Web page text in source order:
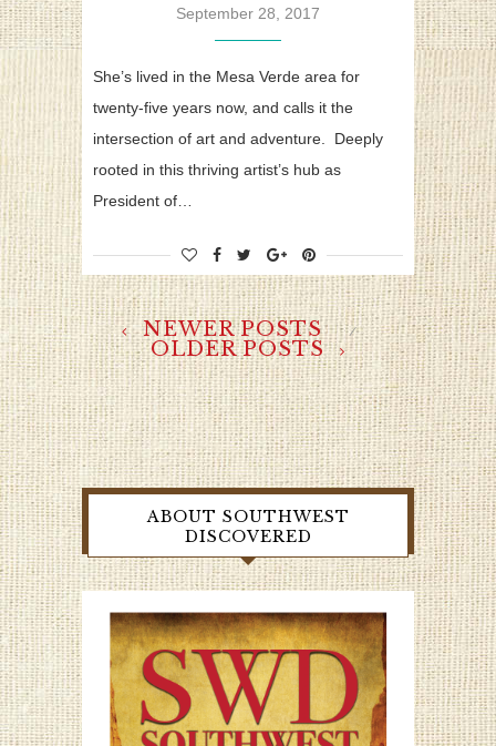
September 28, 2017
She’s lived in the Mesa Verde area for
twenty-five years now, and calls it the
intersection of art and adventure. Deeply
rooted in this thriving artist’s hub as
President of…
NEWER POSTS
OLDER POSTS
ABOUT SOUTHWEST
DISCOVERED